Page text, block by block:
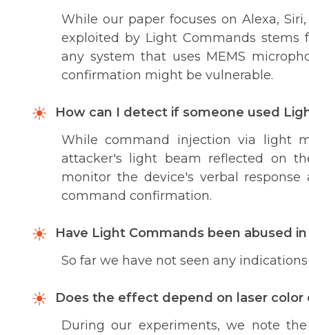
While our paper focuses on Alexa,
exploited by Light Commands stems
any system that uses MEMS
confirmation might be vulnerable.
How can I detect if someone used
While command injection via light
attacker's light beam reflected on
monitor the device's verbal
command confirmation.
Have Light Commands been abused
So far we have not seen any
Does the effect depend on laser color
During our experiments, we note